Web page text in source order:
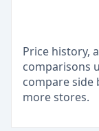
Price history,
comparisons
compare side
more stores.